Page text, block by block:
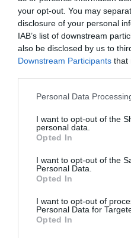
your opt-out. You may
disclosure of your personal
IAB’s list of downstream
also be disclosed by us to
Downstream Participants that
Please note that this
not limited to your visit or
grant or deny consent to
use your data for below
consent section.
Personal Data
I want to opt-out of the
personal data.
Opted In
I want to opt-out of the
Personal Data.
Opted In
I want to opt-out of
Personal Data for
Opted In
Bretzels-
¡Buenos días! hoy me he
imagino que el hecho de hacer
Eva 4